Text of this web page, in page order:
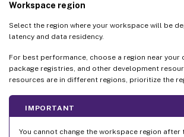
Workspace region
Select the region where your workspace will be
latency and data residency.
For best performance, choose a region near your
package registries, and other development
resources are in different regions, prioritize the
IMPORTANT
You cannot change the workspace region after